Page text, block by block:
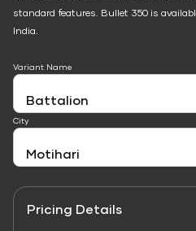
standard features. Bullet 350 is
India.
Variant Name
City
Pricing Details